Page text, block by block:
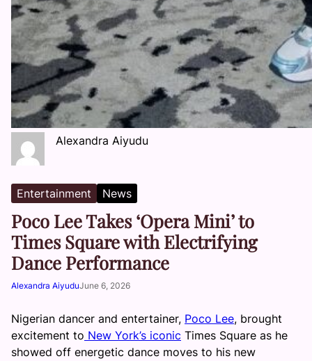
Alexandra Aiyudu
Entertainment News
Poco Lee Takes ‘Opera Mini’ to
Times Square with Electrifying
Dance Performance
Alexandra AiyuduJune 6, 2026
Nigerian dancer and entertainer, Poco Lee, brought
excitement to New York’s iconic Times Square as he
showed off energetic dance moves to his new